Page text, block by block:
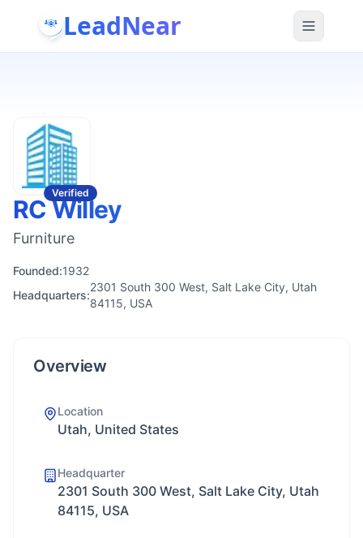
LeadNear
Verified
RC Willey
Furniture
Founded:1932
Headquarters:
2301 South 300 West, Salt Lake City, Utah
84115, USA
Overview
Location
Utah, United States
Headquarter
2301 South 300 West, Salt Lake City, Utah
84115, USA